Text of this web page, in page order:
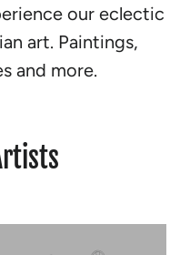
our eclectic
art. Paintings,
and more.